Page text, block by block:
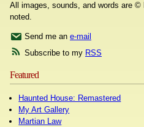
All images, sounds, and words are ©
noted.
Send me an e-mail
Subscribe to my RSS
Featured
Haunted House: Remastered
My Art Gallery
Martian Law